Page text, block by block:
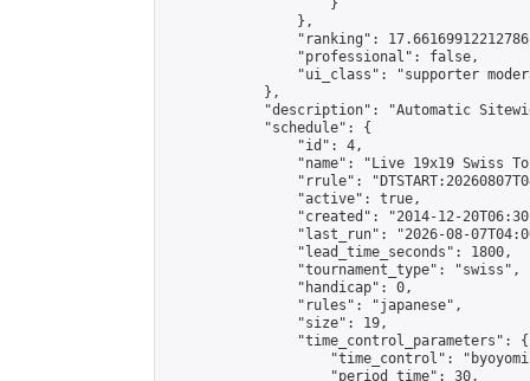
                    }
                },
"ranking":
                "professional": false,
"ui_class": "supporter
            },
"description": "Automatic
            "schedule": {
                "id": 4,
"name": "Live 19x19 Swiss
"rrule":
                "active": true,
"created": "2014-12-
"last_run": "2026-08-
                "lead_time_seconds": 1800,
                "tournament_type": "swiss",
                "handicap": 0,
                "rules": "japanese",
                "size": 19,
                "time_control_parameters": {
"time_control":
                    "period_time": 30,